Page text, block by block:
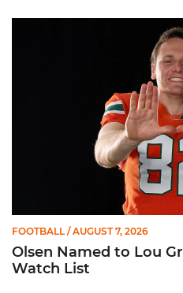
Olsen Named to Lou Groza
FOOTBALL / AUGUST 7, 2026
Olsen Named to Lou
Watch List